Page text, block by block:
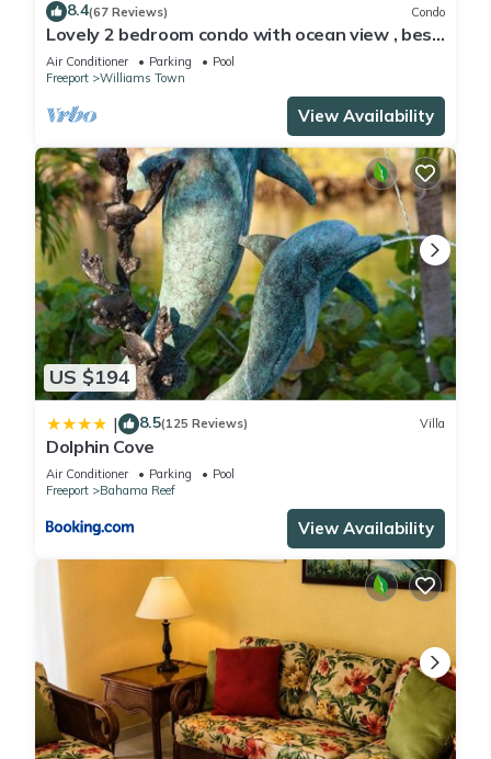
8.4(67 Reviews) Condo
Lovely 2 bedroom condo with ocean view , best
location
Air Conditioner Parking
Pool
Freeport
Williams Town
View Availability
US $194
| 8.5(125 Reviews) Villa
Dolphin Cove
Air Conditioner Parking
Pool
Freeport
Bahama Reef
View Availability